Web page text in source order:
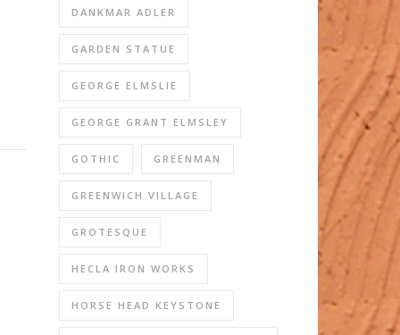
DANKMAR ADLER
GARDEN STATUE
GEORGE ELMSLIE
GEORGE GRANT ELMSLEY
GOTHIC GREENMAN
GREENWICH VILLAGE
GROTESQUE
HECLA IRON WORKS
HORSE HEAD KEYSTONE